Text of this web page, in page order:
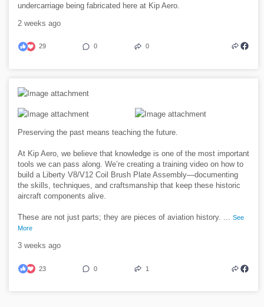
undercarriage being fabricated here at Kip Aero.
2 weeks ago
29 0 0
Preserving the past means teaching the future.
At Kip Aero, we believe that knowledge is one of the most important
tools we can pass along. We’re creating a training video on how to
build a Liberty V8/V12 Coil Brush Plate Assembly—documenting
the skills, techniques, and craftsmanship that keep these historic
aircraft components alive.
These are not just parts; they are pieces of aviation history. ... See
More
3 weeks ago
23 0 1